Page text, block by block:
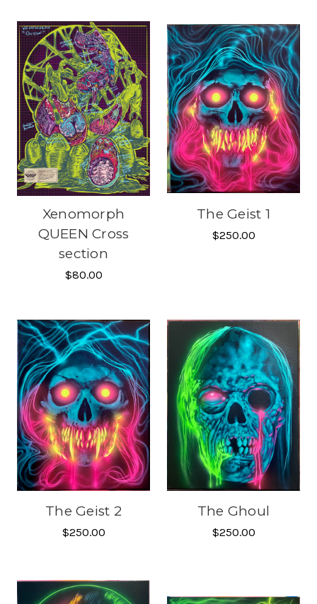
Xenomorph
QUEEN Cross
section
$80.00
The Geist 1
$250.00
The Geist 2
$250.00
The Ghoul
$250.00